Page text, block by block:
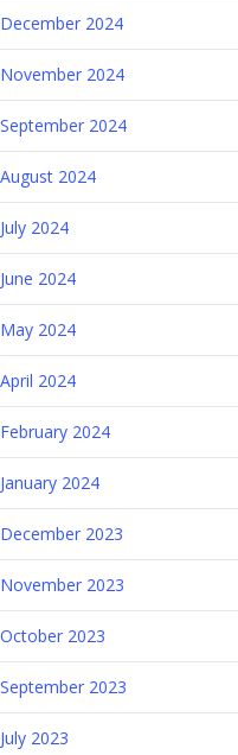
December 2024
November 2024
September 2024
August 2024
July 2024
June 2024
May 2024
April 2024
February 2024
January 2024
December 2023
November 2023
October 2023
September 2023
July 2023